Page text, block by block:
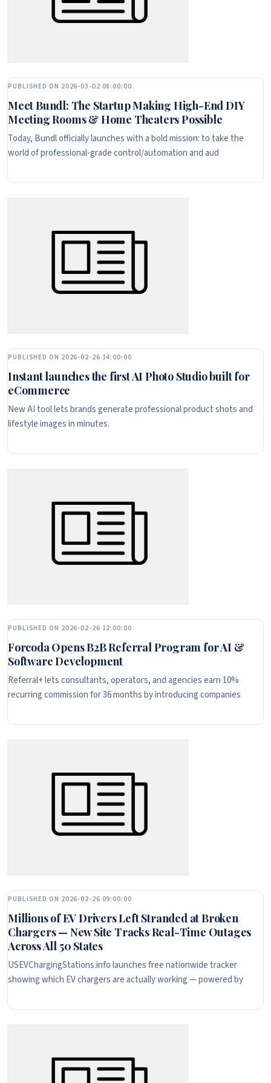
PUBLISHED ON 2026-03-02 08:00:00
Meet Bundl: The Startup Making High-End DIY
Meeting Rooms & Home Theaters Possible
Today, Bundl officially launches with a bold mission: to take the
world of professional-grade control/automation and aud
PUBLISHED ON 2026-02-26 14:00:00
Instant launches the first AI Photo Studio built for
eCommerce
New AI tool lets brands generate professional product shots and
lifestyle images in minutes.
PUBLISHED ON 2026-02-26 12:00:00
Forcoda Opens B2B Referral Program for AI &
Software Development
Referral+ lets consultants, operators, and agencies earn 10%
recurring commission for 36 months by introducing companies
PUBLISHED ON 2026-02-26 09:00:00
Millions of EV Drivers Left Stranded at Broken
Chargers — New Site Tracks Real-Time Outages
Across All 50 States
USEVChargingStations.info launches free nationwide tracker
showing which EV chargers are actually working — powered by